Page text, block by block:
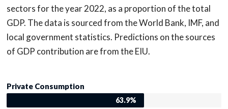
sectors for the year 2022, as a proportion of the total
GDP. The data is sourced from the World Bank, IMF, and
local government statistics. Predictions on the sources
of GDP contribution are from the EIU.
Private Consumption
63.9%